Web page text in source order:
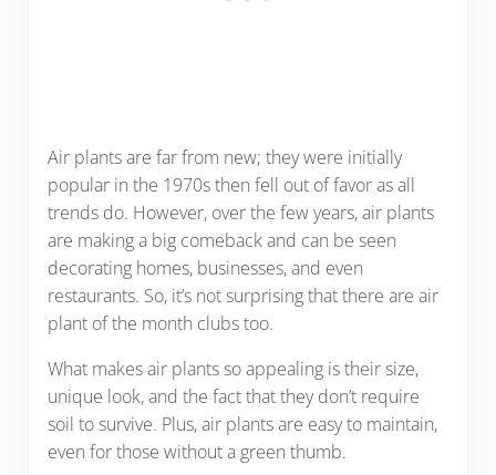
Air plants are far from new; they were initially
popular in the 1970s then fell out of favor as all
trends do. However, over the few years, air plants
are making a big comeback and can be seen
decorating homes, businesses, and even
restaurants. So, it’s not surprising that there are air
plant of the month clubs too.
What makes air plants so appealing is their size,
unique look, and the fact that they don’t require
soil to survive. Plus, air plants are easy to maintain,
even for those without a green thumb.